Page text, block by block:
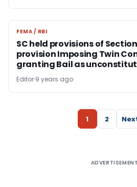
FEMA / RBI
FEMA / RBI
SC held provisions of
provision Imposing Twin
granting Bail as
Editor 9 years ago
1 2
ADVERTISEMENT